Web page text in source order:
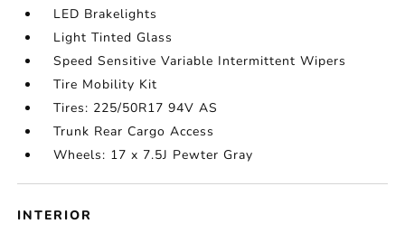
LED Brakelights
Light Tinted Glass
Speed Sensitive Variable Intermittent Wipers
Tire Mobility Kit
Tires: 225/50R17 94V AS
Trunk Rear Cargo Access
Wheels: 17 x 7.5J Pewter Gray
INTERIOR